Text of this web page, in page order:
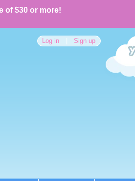
of $30 or more!
Log in Sign up